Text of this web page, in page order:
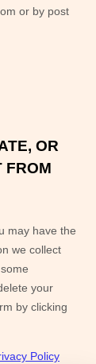
or by post
OR
FROM
may have the
we collect
your
by clicking
Policy